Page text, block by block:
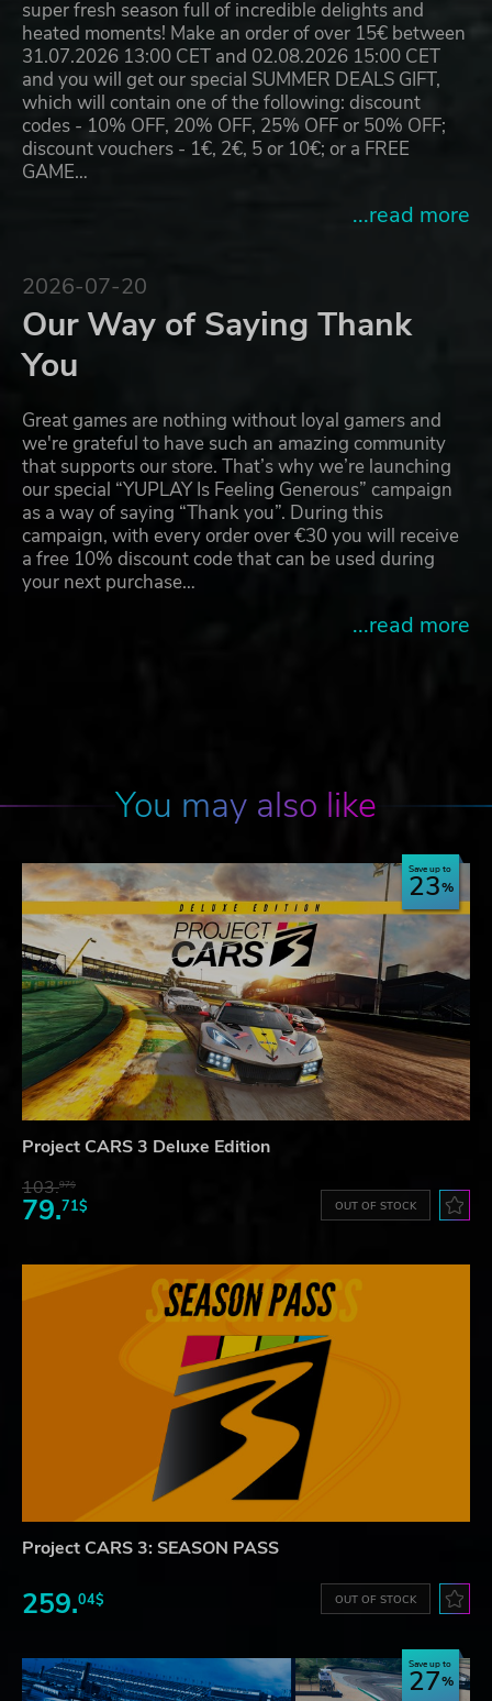
super fresh season full of incredible delights and
heated moments! Make an order of over 15€ between
31.07.2026 13:00 CET and 02.08.2026 15:00 CET
and you will get our special SUMMER DEALS GIFT,
which will contain one of the following: discount
codes - 10% OFF, 20% OFF, 25% OFF or 50% OFF;
discount vouchers - 1€, 2€, 5 or 10€; or a FREE
GAME…
...read more
2026-07-20
Our Way of Saying Thank
You
Great games are nothing without loyal gamers and
we're grateful to have such an amazing community
that supports our store. That’s why we’re launching
our special “YUPLAY Is Feeling Generous” campaign
as a way of saying “Thank you”. During this
campaign, with every order over €30 you will receive
a free 10% discount code that can be used during
your next purchase…
...read more
You may also like
Save up to
23
Project CARS 3 Deluxe Edition
103.97$
79.71$ OUT OF STOCK
Project CARS 3: SEASON PASS
259.04$ OUT OF STOCK
Save up to
27